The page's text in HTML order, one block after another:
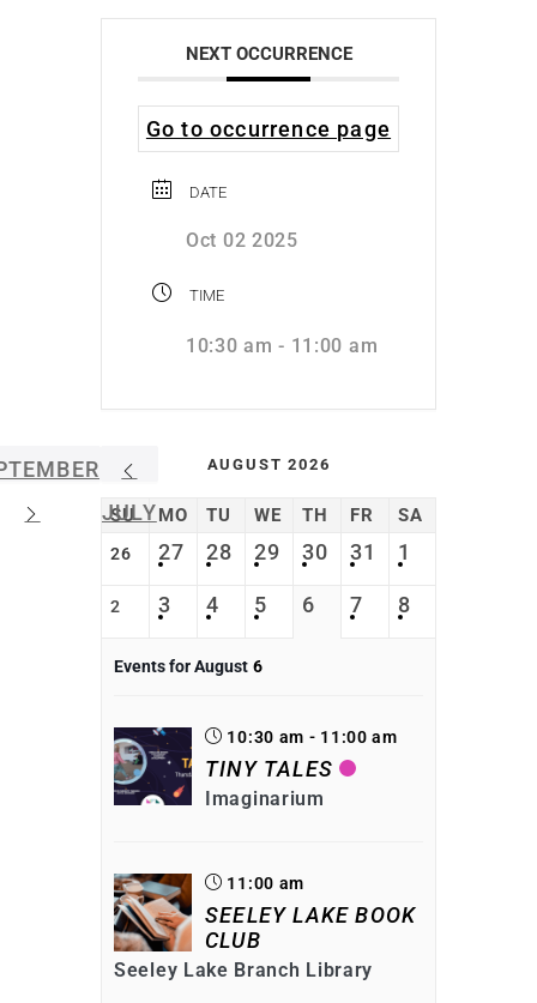
NEXT OCCURRENCE
Go to occurrence page
DATE
Oct 02 2025
TIME
10:30 am - 11:00 am
JULY
AUGUST 2026
SU MO TU WE TH FR SA
26 27 28 29 30 31 1
2 3 4 5 6 7 8
Events for August 6
10:30 am - 11:00 am
TINY TALES
Imaginarium
11:00 am
SEELEY LAKE BOOK
CLUB
Seeley Lake Branch Library